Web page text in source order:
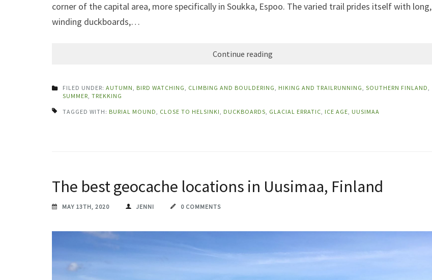
corner of the capital area, more specifically in Soukka, Espoo. The varied trail prides itself with long,
winding duckboards,…
Continue reading
FILED UNDER: AUTUMN, BIRD WATCHING, CLIMBING AND BOULDERING, HIKING AND TRAILRUNNING, SOUTHERN FINLAND,
SUMMER, TREKKING
TAGGED WITH: BURIAL MOUND, CLOSE TO HELSINKI, DUCKBOARDS, GLACIAL ERRATIC, ICE AGE, UUSIMAA
The best geocache locations in Uusimaa, Finland
MAY 13TH, 2020 JENNI 0 COMMENTS